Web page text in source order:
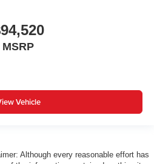
MSRP
Vehicle
Although every reasonable effort has